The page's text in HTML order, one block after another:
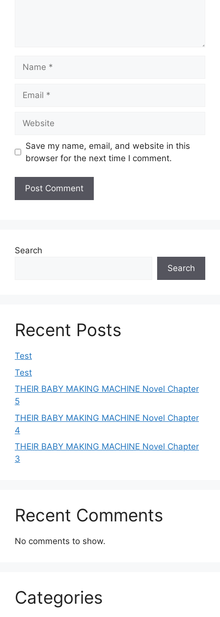
Save my name, email, and website in this
browser for the next time I comment.
Search
Search
Recent Posts
Test
Test
THEIR BABY MAKING MACHINE Novel Chapter
5
THEIR BABY MAKING MACHINE Novel Chapter
4
THEIR BABY MAKING MACHINE Novel Chapter
3
Recent Comments
No comments to show.
Categories